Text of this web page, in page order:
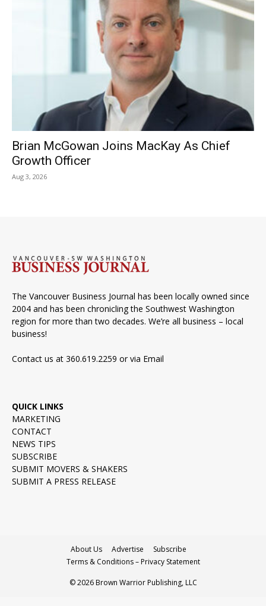
Brian McGowan Joins MacKay As Chief
Growth Officer
Aug 3, 2026
The Vancouver Business Journal has been locally owned since
2004 and has been chronicling the Southwest Washington
region for more than two decades. We’re all business – local
business!
Contact us at 360.619.2259 or via Email
QUICK LINKS
MARKETING
CONTACT
NEWS TIPS
SUBSCRIBE
SUBMIT MOVERS & SHAKERS
SUBMIT A PRESS RELEASE
About Us Advertise
Subscribe
Terms & Conditions – Privacy Statement
© 2026 Brown Warrior Publishing, LLC